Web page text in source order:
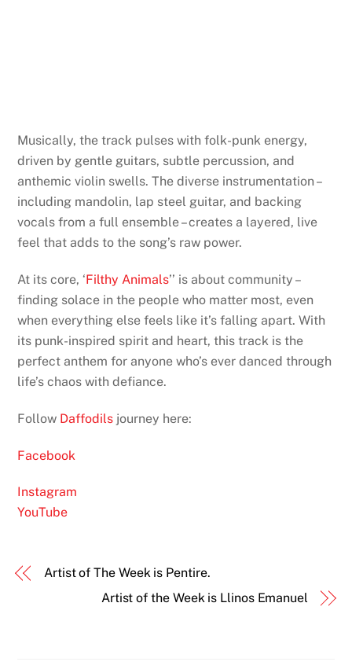
Musically, the track pulses with folk-punk energy,
driven by gentle guitars, subtle percussion, and
anthemic violin swells. The diverse instrumentation –
including mandolin, lap steel guitar, and backing
vocals from a full ensemble – creates a layered, live
feel that adds to the song’s raw power.
At its core, ‘Filthy Animals’’ is about community –
finding solace in the people who matter most, even
when everything else feels like it’s falling apart. With
its punk-inspired spirit and heart, this track is the
perfect anthem for anyone who’s ever danced through
life’s chaos with defiance.
Follow Daffodils journey here:
Facebook
Instagram
YouTube
Artist of The Week is Pentire.
Artist of the Week is Llinos Emanuel